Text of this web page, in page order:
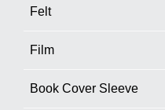
Felt
Film
Book Cover Sleeve